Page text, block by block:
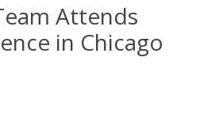
Attends
in Chicago